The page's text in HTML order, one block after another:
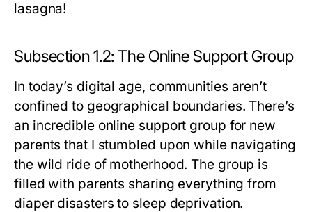
lasagna!
Subsection 1.2: The Online Support Group
In today’s digital age, communities aren’t
confined to geographical boundaries. There’s
an incredible online support group for new
parents that I stumbled upon while navigating
the wild ride of motherhood. The group is
filled with parents sharing everything from
diaper disasters to sleep deprivation.